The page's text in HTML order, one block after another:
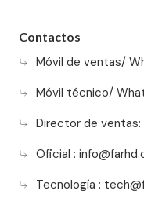
Contactos
Móvil de ventas/
Móvil técnico/
Director de ventas:
Oficial :
Tecnología :